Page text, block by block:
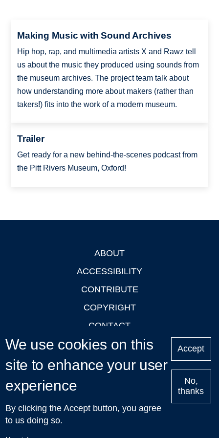
Making Music with Sound Archives
Hip hop, rap, and multimedia artists X and Rawz tell
us about the music they produced using sounds from
the museum archives. The project team talk about
how understanding more about makers (rather than
takers!) fits into the work of a modern museum.
Trailer
Get ready for a new behind-the-scenes podcast from
the Pitt Rivers Museum, Oxford!
ABOUT
ACCESSIBILITY
CONTRIBUTE
COPYRIGHT
CONTACT
PRIVACY
LOGIN
Upcoming
Talks in Oxford
| © 2011-2026 The University of Oxford
We use cookies on this
site to enhance your user
experience
By clicking the Accept button, you agree
to us doing so.
Accept
No,
thanks